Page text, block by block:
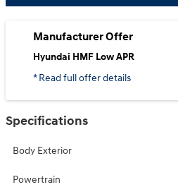
Manufacturer Offer
Hyundai HMF Low APR
* Read full offer details
Specifications
Body Exterior
Powertrain